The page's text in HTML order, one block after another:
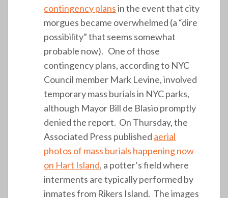
contingency plansin the event that city
morgues became overwhelmed (a “dire
possibility” that seems somewhat
probable now). One of those
contingency plans, according to NYC
Council member Mark Levine, involved
temporary mass burials in NYC parks,
although Mayor Bill de Blasio promptly
denied the report. On Thursday, the
Associated Press published aerial
photos of mass burials happening now
on Hart Island, a potter’s field where
interments are typically performed by
inmates from Rikers Island. The images